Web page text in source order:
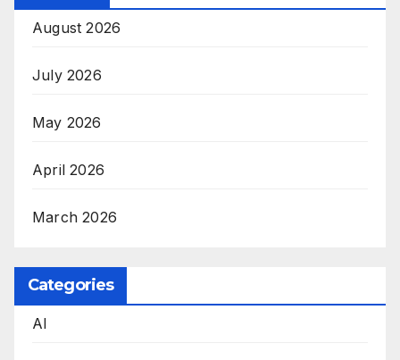
August 2026
July 2026
May 2026
April 2026
March 2026
Categories
AI